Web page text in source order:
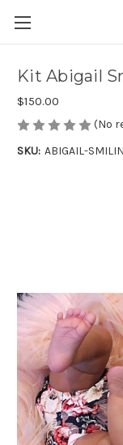
Kit Abigail
$150.00
(No
SKU: ABIGAIL-